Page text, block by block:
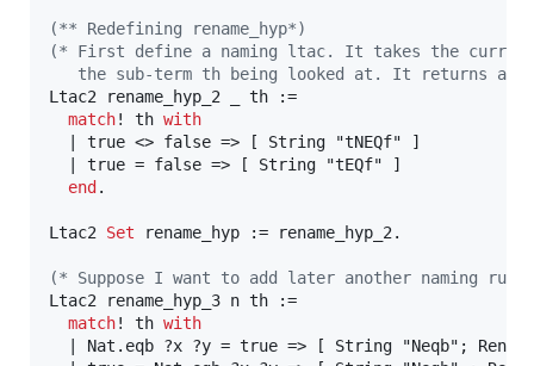
(** Redefining rename_hyp*)
(* First define a naming ltac. It takes the
the sub-term th being looked at. It returns a
Ltac2 rename_hyp_2 _ th :=
match! th with
  | true <> false => [ String "tNEQf" ]
  | true = false => [ String "tEQf" ]
end .
Ltac2 Set rename_hyp := rename_hyp_2.
(* Suppose I want to add later another naming
Ltac2 rename_hyp_3 n th :=
match! th with
| Nat.eqb ?x ?y = true => [ String "Neqb";